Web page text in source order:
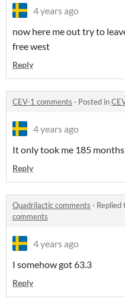
4 years ago
now here me out try to
free west
Reply
CEV-1 comments · Posted in
4 years ago
It only took me 185
Reply
Quadrilactic comments · Replied
comments
4 years ago
I somehow got 63.3
Reply